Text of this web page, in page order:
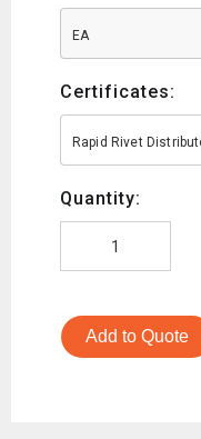
EA
Certificates:
Rapid Rivet
Quantity:
Add to Quote